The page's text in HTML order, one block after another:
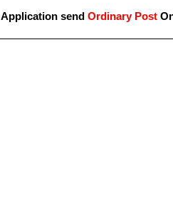
Application send Ordinary Post